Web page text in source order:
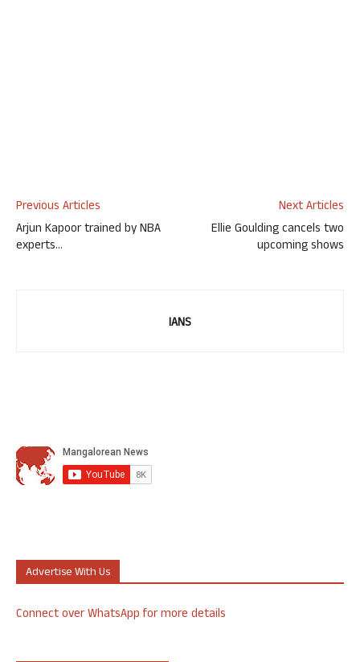
Previous Articles
Arjun Kapoor trained by NBA
experts…
Next Articles
Ellie Goulding cancels two
upcoming shows
IANS
Advertise With Us
Connect over WhatsApp for more details